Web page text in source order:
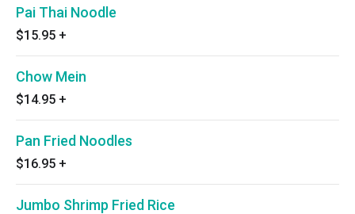
Pai Thai Noodle
$15.95 +
Chow Mein
$14.95 +
Pan Fried Noodles
$16.95 +
Jumbo Shrimp Fried Rice